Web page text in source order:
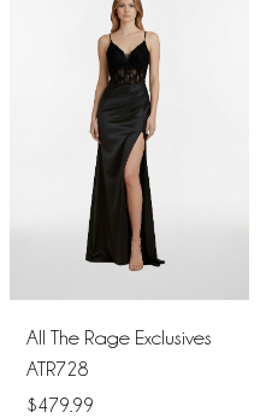
#8ddcaadbda
All The Rage Exclusives
ATR728
$479.99